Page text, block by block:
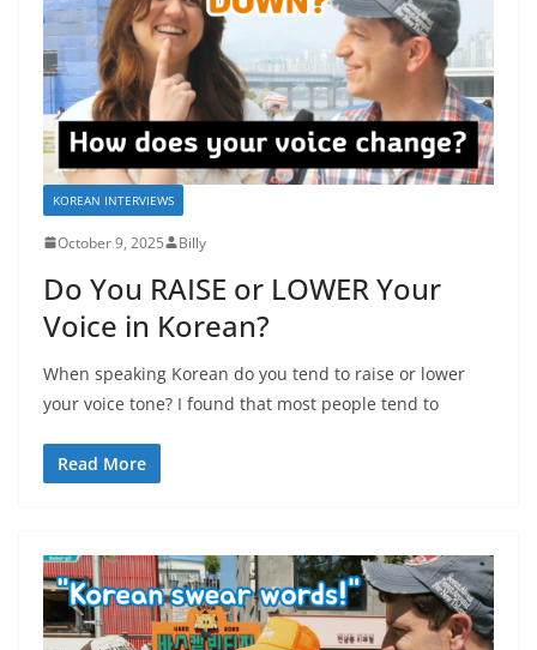
KOREAN INTERVIEWS
October 9, 2025 Billy
Do You RAISE or LOWER Your
Voice in Korean?
When speaking Korean do you tend to raise or lower
your voice tone? I found that most people tend to
Read More